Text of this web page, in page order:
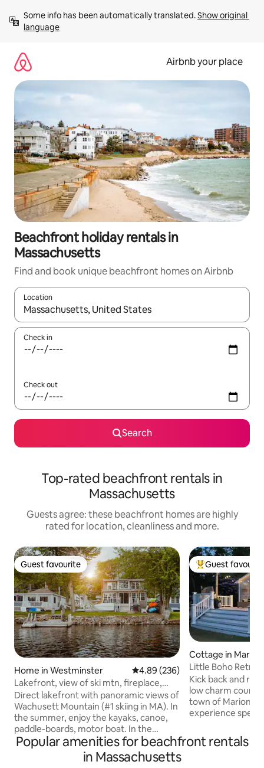
content
Some info has been automatically translated. Show original
language
Airbnb your place
Beachfront holiday rentals in
Massachusetts
Find and book unique beachfront homes on Airbnb
Location
When results are available, navigate with the up and down
Check in
Check out
Search
Top-rated beachfront rentals in
Massachusetts
Guests agree: these beachfront homes are highly
rated for location, cleanliness and more.
Guest favourite
Guest favourite
Home in Westminster 4.89 out of 5 average rating,
4.89 (236)
Lakefront, view of ski mtn, fireplace,
sauna
Direct lakefront with panoramic views of
Wachusett Mountain (#1 skiing in MA). In
the summer, enjoy the kayaks, canoe,
paddle-boards, motor boat. In the
winter, cozy up next to the fireplace and
enjoy a complimentary bottle of wine. In
the fall, gaze upon the breathtaking
Top guest
Guest
Cottage in Marion
Little Boho
Kick back and
low charm
town of Marion
experience
the boats from
limit yourself to
Popular amenities for beachfront rentals
in Massachusetts